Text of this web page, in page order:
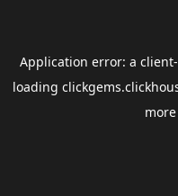
Application error: a client
loading